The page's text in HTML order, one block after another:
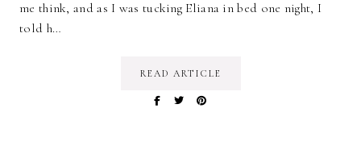
me think, and as I was tucking Eliana in bed one night, I
told h…
READ ARTICLE